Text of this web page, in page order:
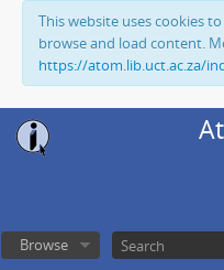
This website uses cookies
browse and load content.
https://atom.lib.uct.ac.za/
Browse